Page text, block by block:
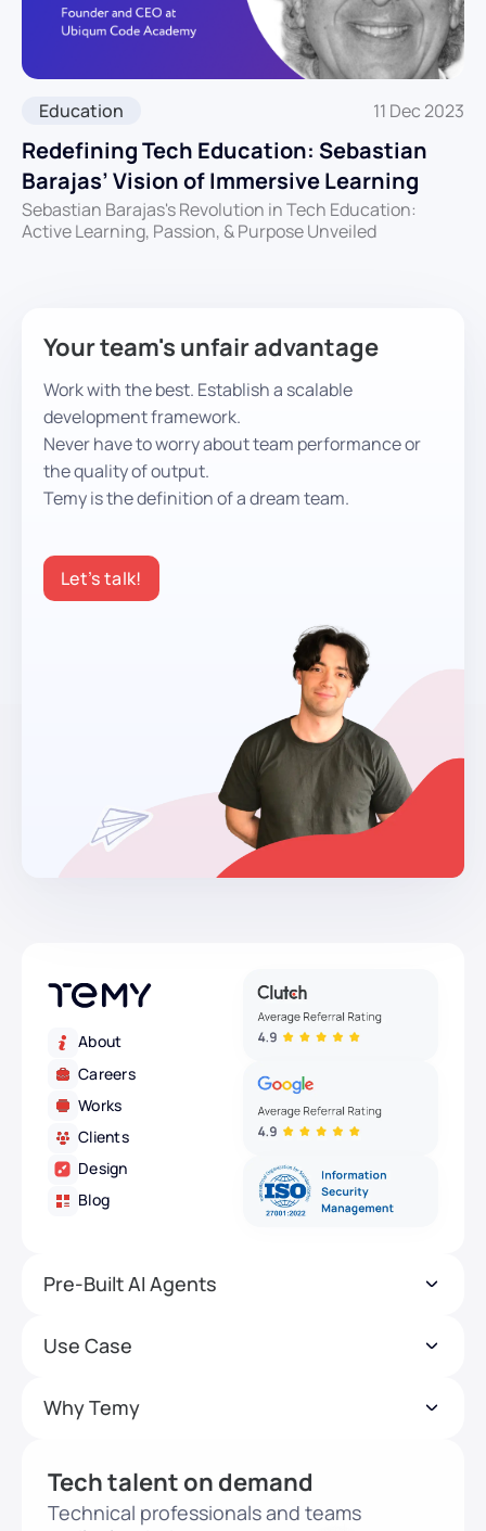
Education 11 Dec 2023
Redefining Tech Education: Sebastian
Barajas’ Vision of Immersive Learning
Sebastian Barajas's Revolution in Tech Education:
Active Learning, Passion, & Purpose Unveiled
Your team's unfair advantage
Work with the best. Establish a scalable
development framework.
Never have to worry about team performance or
the quality of output.
Temy is the definition of a dream team.
Let’s talk!
About
Careers
Works
Clients
Design
Blog
Pre-Built AI Agents
Use Case
Why Temy
Tech talent on demand
Technical professionals and teams